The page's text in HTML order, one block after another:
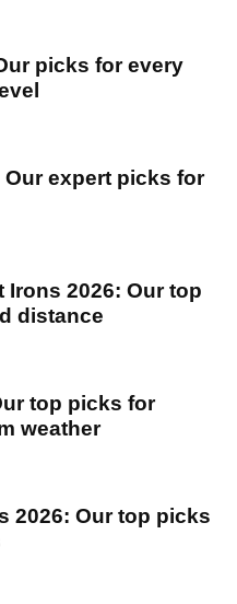
picks for every
expert picks for
Irons 2026: Our top
distance
top picks for
weather
2026: Our top picks